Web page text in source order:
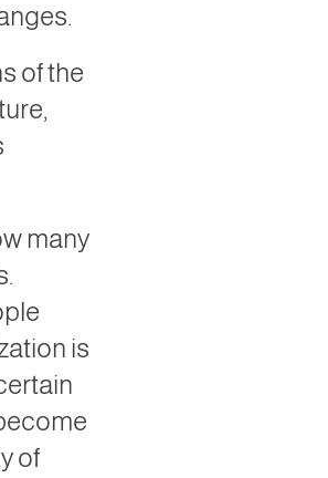
of the
many
is
of